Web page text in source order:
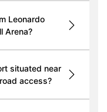
Leonardo
Arena?
situated near
access?